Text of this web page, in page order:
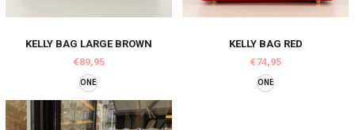
KELLY BAG LARGE BROWN
€89,95
ONE
KELLY BAG RED
€74,95
ONE